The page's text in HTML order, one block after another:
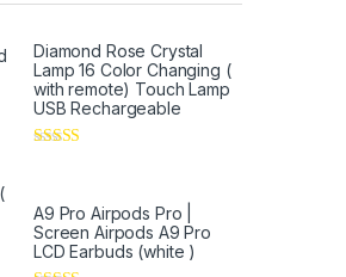
Diamond Rose Crystal
Lamp 16 Color Changing (
with remote) Touch Lamp
USB Rechargeable
A9 Pro Airpods Pro |
Screen Airpods A9 Pro
LCD Earbuds (white )